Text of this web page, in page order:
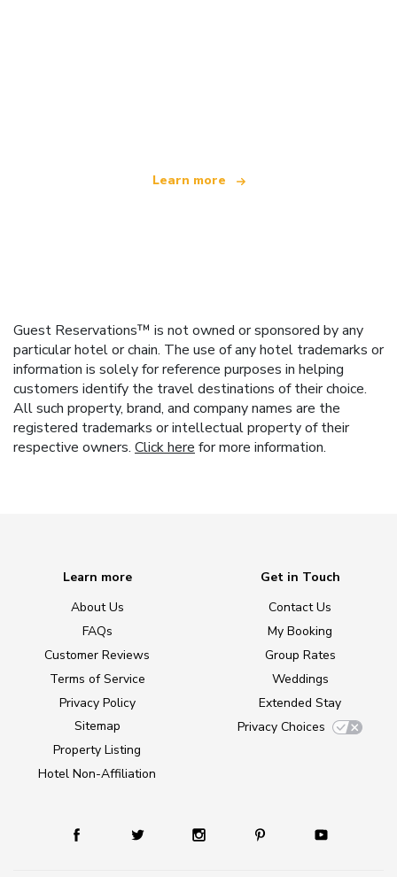
Learn more
Guest Reservations™ is not owned or sponsored by any
particular hotel or chain. The use of any hotel trademarks or
information is solely for reference purposes in helping
customers identify the travel destinations of their choice.
All such property, brand, and company names are the
registered trademarks or intellectual property of their
respective owners. Click here for more information.
Learn more
About Us
FAQs
Customer Reviews
Terms of Service
Privacy Policy
Sitemap
Property Listing
Hotel Non-Affiliation
Get in Touch
Contact Us
My Booking
Group Rates
Weddings
Extended Stay
Privacy Choices